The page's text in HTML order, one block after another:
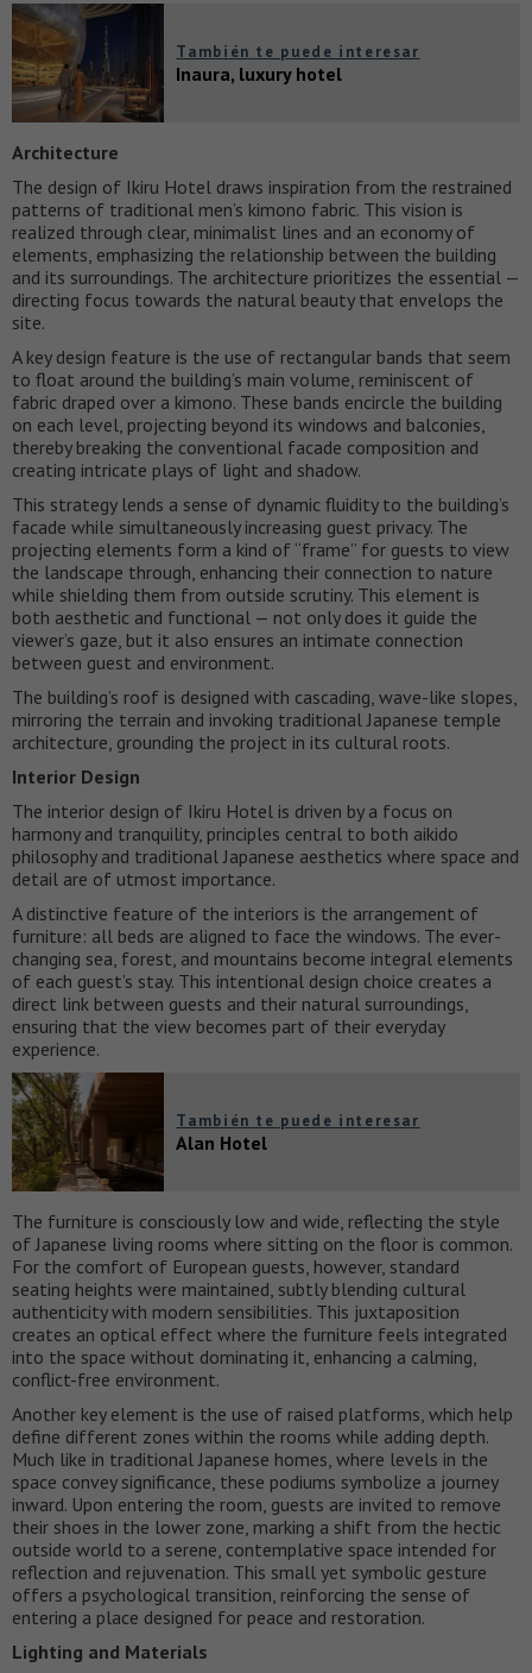
También te puede interesar
Inaura, luxury hotel
Architecture
The design of Ikiru Hotel draws inspiration from the restrained
patterns of traditional men’s kimono fabric. This vision is
realized through clear, minimalist lines and an economy of
elements, emphasizing the relationship between the building
and its surroundings. The architecture prioritizes the essential —
directing focus towards the natural beauty that envelops the
site.
A key design feature is the use of rectangular bands that seem
to float around the building’s main volume, reminiscent of
fabric draped over a kimono. These bands encircle the building
on each level, projecting beyond its windows and balconies,
thereby breaking the conventional facade composition and
creating intricate plays of light and shadow.
This strategy lends a sense of dynamic fluidity to the building’s
facade while simultaneously increasing guest privacy. The
projecting elements form a kind of “frame” for guests to view
the landscape through, enhancing their connection to nature
while shielding them from outside scrutiny. This element is
both aesthetic and functional — not only does it guide the
viewer’s gaze, but it also ensures an intimate connection
between guest and environment.
The building’s roof is designed with cascading, wave-like slopes,
mirroring the terrain and invoking traditional Japanese temple
architecture, grounding the project in its cultural roots.
Interior Design
The interior design of Ikiru Hotel is driven by a focus on
harmony and tranquility, principles central to both aikido
philosophy and traditional Japanese aesthetics where space and
detail are of utmost importance.
A distinctive feature of the interiors is the arrangement of
furniture: all beds are aligned to face the windows. The ever-
changing sea, forest, and mountains become integral elements
of each guest’s stay. This intentional design choice creates a
direct link between guests and their natural surroundings,
ensuring that the view becomes part of their everyday
experience.
También te puede interesar
Alan Hotel
The furniture is consciously low and wide, reflecting the style
of Japanese living rooms where sitting on the floor is common.
For the comfort of European guests, however, standard
seating heights were maintained, subtly blending cultural
authenticity with modern sensibilities. This juxtaposition
creates an optical effect where the furniture feels integrated
into the space without dominating it, enhancing a calming,
conflict-free environment.
Another key element is the use of raised platforms, which help
define different zones within the rooms while adding depth.
Much like in traditional Japanese homes, where levels in the
space convey significance, these podiums symbolize a journey
inward. Upon entering the room, guests are invited to remove
their shoes in the lower zone, marking a shift from the hectic
outside world to a serene, contemplative space intended for
reflection and rejuvenation. This small yet symbolic gesture
offers a psychological transition, reinforcing the sense of
entering a place designed for peace and restoration.
Lighting and Materials